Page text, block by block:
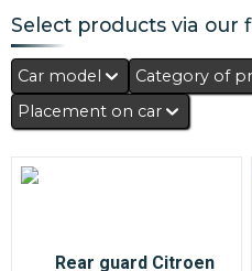
Select products via our
Car model
Category of
Placement on car